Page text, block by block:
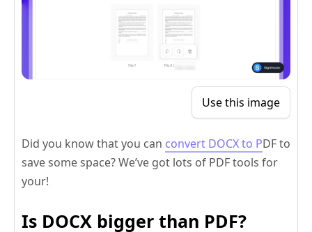
Use this image
Did you know that you can convert DOCX to PDF to
save some space? We’ve got lots of PDF tools for
your!
Is DOCX bigger than PDF?